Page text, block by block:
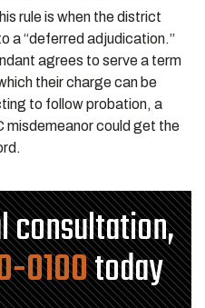
rule is when the district
a “deferred adjudication.”
agrees to serve a term
their charge can be
to follow probation, a
misdemeanor could get the
consultation,
0100today